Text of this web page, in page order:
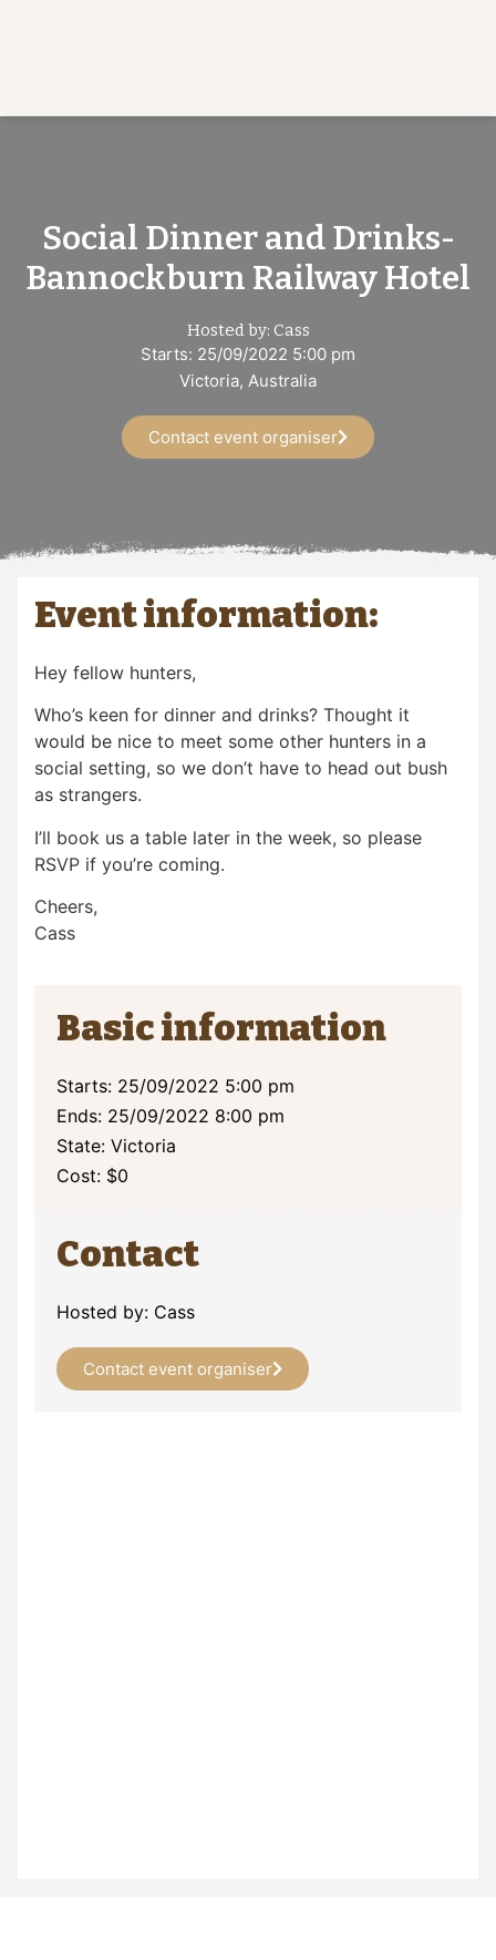
Social Dinner and Drinks-
Bannockburn Railway Hotel
Hosted by: Cass
Starts: 25/09/2022 5:00 pm
Victoria, Australia
Contact event organiser
Event information:
Hey fellow hunters,
Who’s keen for dinner and drinks? Thought it
would be nice to meet some other hunters in a
social setting, so we don’t have to head out bush
as strangers.
I’ll book us a table later in the week, so please
RSVP if you’re coming.
Cheers,
Cass
Basic information
Starts: 25/09/2022 5:00 pm
Ends: 25/09/2022 8:00 pm
State: Victoria
Cost: $0
Contact
Hosted by: Cass
Contact event organiser